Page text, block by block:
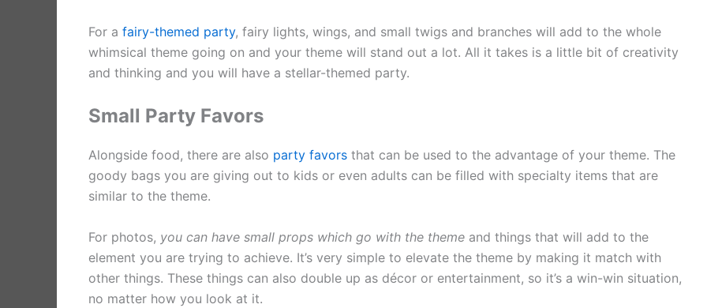
For a fairy-themed party, fairy lights, wings, and small twigs and branches will add to the whole
whimsical theme going on and your theme will stand out a lot. All it takes is a little bit of creativity
and thinking and you will have a stellar-themed party.
Small Party Favors
Alongside food, there are also party favors that can be used to the advantage of your theme. The
goody bags you are giving out to kids or even adults can be filled with specialty items that are
similar to the theme.
For photos, you can have small props which go with the theme and things that will add to the
element you are trying to achieve. It’s very simple to elevate the theme by making it match with
other things. These things can also double up as décor or entertainment, so it’s a win-win situation,
no matter how you look at it.